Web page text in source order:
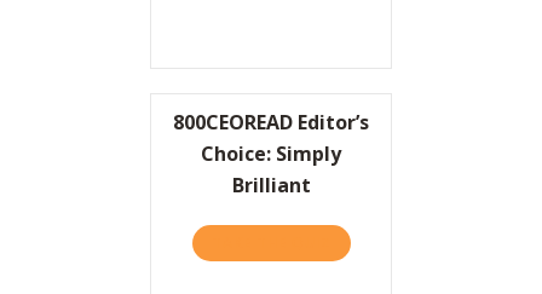
800CEOREAD Editor’s
Choice: Simply
Brilliant
ABOUT 800CEOREAD